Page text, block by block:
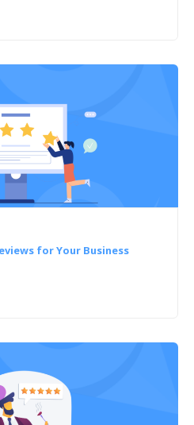
for Your Business